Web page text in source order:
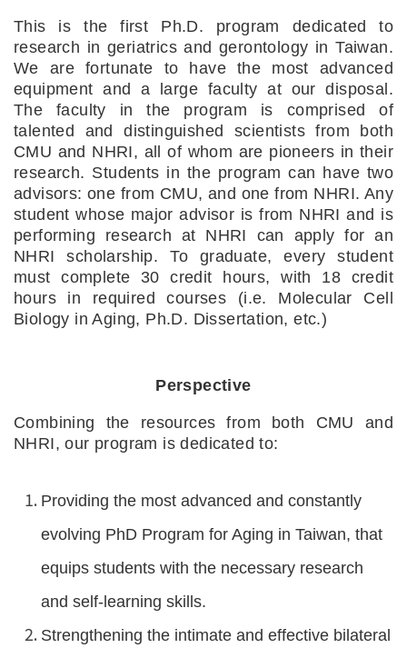
This is the first Ph.D. program dedicated to
research in geriatrics and gerontology in Taiwan.
We are fortunate to have the most advanced
equipment and a large faculty at our disposal.
The faculty in the program is comprised of
talented and distinguished scientists from both
CMU and NHRI, all of whom are pioneers in their
research. Students in the program can have two
advisors: one from CMU, and one from NHRI. Any
student whose major advisor is from NHRI and is
performing research at NHRI can apply for an
NHRI scholarship. To graduate, every student
must complete 30 credit hours, with 18 credit
hours in required courses (i.e. Molecular Cell
Biology in Aging, Ph.D. Dissertation, etc.)
Perspective
Combining the resources from both CMU and
NHRI, our program is dedicated to:
Providing the most advanced and constantly
evolving PhD Program for Aging in Taiwan, that
equips students with the necessary research
and self-learning skills.
Strengthening the intimate and effective bilateral